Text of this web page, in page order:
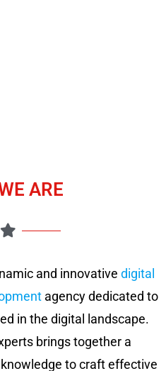
ARE
and innovative digital
agency dedicated to
in the digital landscape.
brings together a
to craft effective